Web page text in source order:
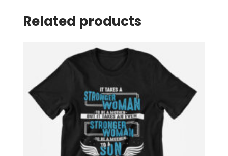
Related products